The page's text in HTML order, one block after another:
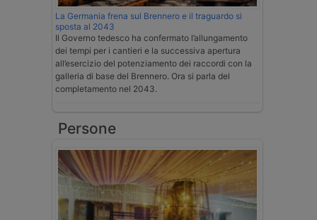
La Germania frena sul Brennero e il traguardo si
sposta al 2043
Il Governo tedesco ha confermato l’allungamento
dei tempi per i cantieri e la successiva apertura
all’esercizio del potenziamento dei raccordi con la
galleria di base del Brennero. Ora si parla del
completamento nel 2043.
Persone